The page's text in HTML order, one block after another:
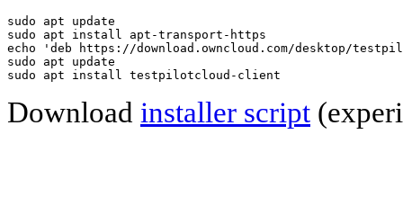
sudo apt update
sudo apt install apt-transport-https
echo 'deb https://download.owncloud.com/desktop/
sudo apt update
sudo apt install testpilotcloud-client
Download installer script